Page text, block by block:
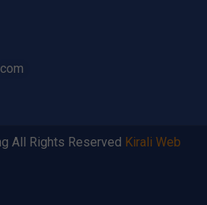
All Rights Reserved Kirali Web